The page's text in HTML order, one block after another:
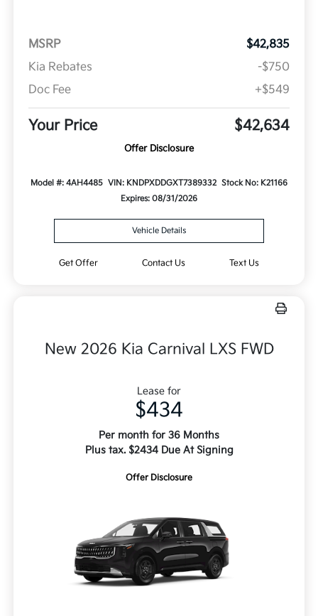
MSRP
$42,835
Kia Rebates
-$750
Doc Fee
+$549
Your Price $42,634
Offer Disclosure
Model #: 4AH4485 VIN: KNDPXDDGXT7389332 Stock No: K21166
Expires: 08/31/2026
Vehicle Details
Get Offer Contact Us Text Us
New 2026 Kia Carnival LXS FWD
Lease for
$434
Per month for 36 Months
Plus tax. $2434 Due At Signing
Offer Disclosure